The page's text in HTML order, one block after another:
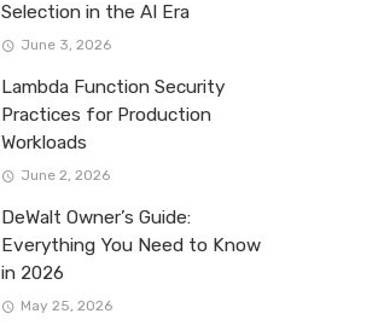
Selection in the AI Era
June 3, 2026
Lambda Function Security
Practices for Production
Workloads
June 2, 2026
DeWalt Owner’s Guide:
Everything You Need to Know
in 2026
May 25, 2026